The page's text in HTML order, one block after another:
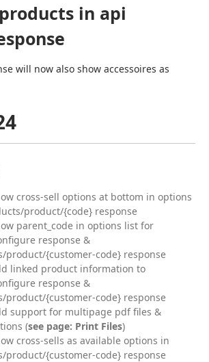
in api
will now also show accessoires as
cross-sell options at bottom in options
product/{code} response
parent_code in options list for
response &
product/{customer-code} response
linked product information to
response &
product/{customer-code} response
support for multipage pdf files &
(see page: Print Files)
cross-sells as available options in
product/{customer-code} response